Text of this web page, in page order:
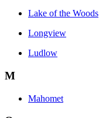
Lake of the Woods
Longview
Ludlow
M
Mahomet